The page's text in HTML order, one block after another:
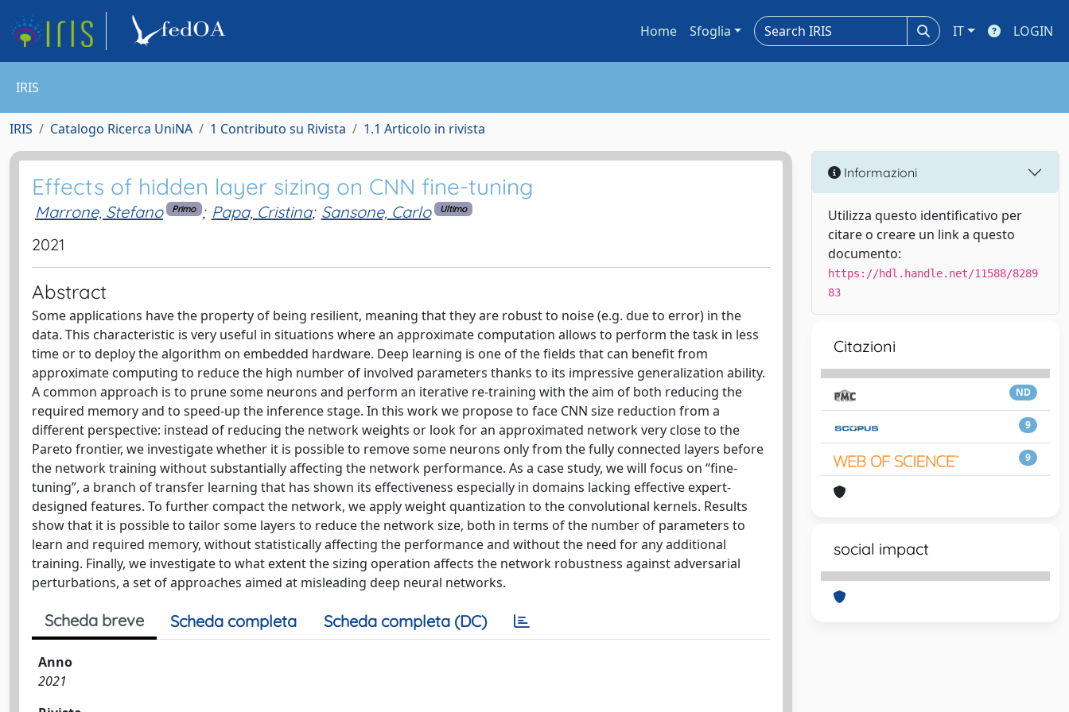
Home Sfoglia IT LOGIN
IRIS
IRIS Catalogo Ricerca UniNA 1 Contributo su Rivista 1.1 Articolo in rivista
Effects of hidden layer sizing on CNN fine-tuning
Marrone, Stefano Primo ; Papa, Cristina; Sansone, Carlo Ultimo
2021
Abstract
Some applications have the property of being resilient, meaning that they are robust to noise (e.g. due to error) in the
data. This characteristic is very useful in situations where an approximate computation allows to perform the task in less
time or to deploy the algorithm on embedded hardware. Deep learning is one of the fields that can benefit from
approximate computing to reduce the high number of involved parameters thanks to its impressive generalization ability.
A common approach is to prune some neurons and perform an iterative re-training with the aim of both reducing the
required memory and to speed-up the inference stage. In this work we propose to face CNN size reduction from a
different perspective: instead of reducing the network weights or look for an approximated network very close to the
Pareto frontier, we investigate whether it is possible to remove some neurons only from the fully connected layers before
the network training without substantially affecting the network performance. As a case study, we will focus on “fine-
tuning”, a branch of transfer learning that has shown its effectiveness especially in domains lacking effective expert-
designed features. To further compact the network, we apply weight quantization to the convolutional kernels. Results
show that it is possible to tailor some layers to reduce the network size, both in terms of the number of parameters to
learn and required memory, without statistically affecting the performance and without the need for any additional
training. Finally, we investigate to what extent the sizing operation affects the network robustness against adversarial
perturbations, a set of approaches aimed at misleading deep neural networks.
Scheda breve Scheda completa Scheda completa (DC)
Anno
2021
Informazioni
Utilizza questo identificativo per
citare o creare un link a questo
documento:
https://hdl.handle.net/11588/8289
83
Citazioni
ND
9
9
social impact